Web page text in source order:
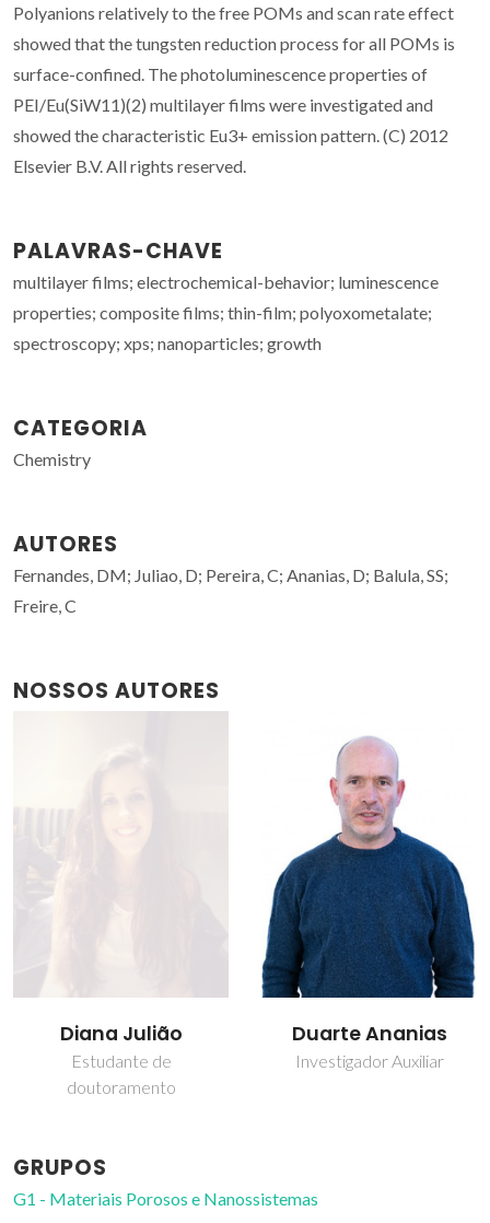
Polyanions relatively to the free POMs and scan rate effect
showed that the tungsten reduction process for all POMs is
surface-confined. The photoluminescence properties of
PEI/Eu(SiW11)(2) multilayer films were investigated and
showed the characteristic Eu3+ emission pattern. (C) 2012
Elsevier B.V. All rights reserved.
PALAVRAS-CHAVE
multilayer films; electrochemical-behavior; luminescence
properties; composite films; thin-film; polyoxometalate;
spectroscopy; xps; nanoparticles; growth
CATEGORIA
Chemistry
AUTORES
Fernandes, DM; Juliao, D; Pereira, C; Ananias, D; Balula, SS;
Freire, C
NOSSOS AUTORES
Diana Julião
Estudante de
doutoramento
Duarte Ananias
Investigador Auxiliar
GRUPOS
G1 - Materiais Porosos e Nanossistemas